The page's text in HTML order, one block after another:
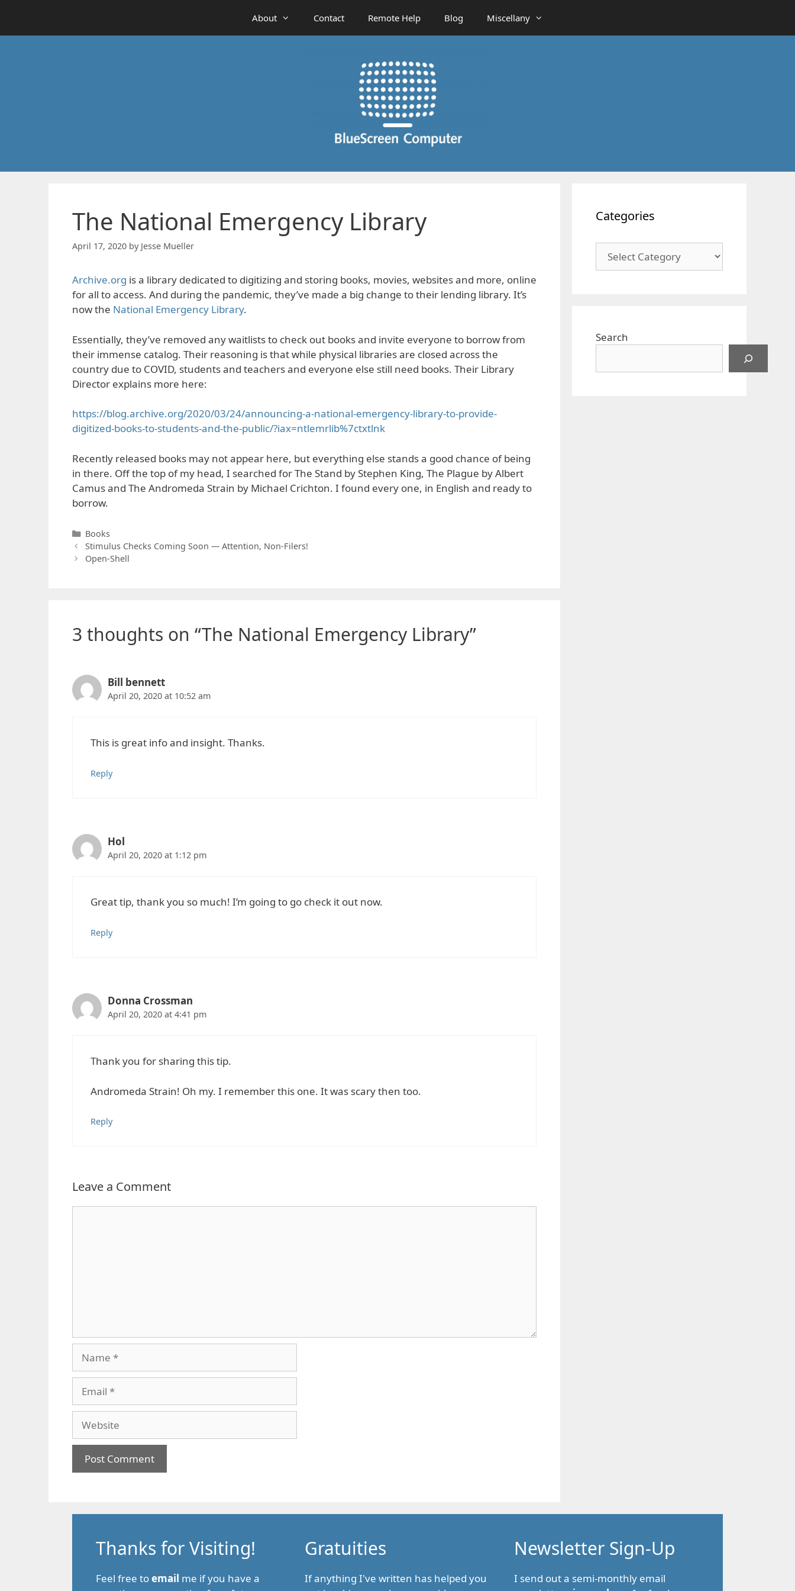
content
About Contact Remote Help Blog Miscellany
The National Emergency Library
April 17, 2020 by Jesse Mueller
Archive.org is a library dedicated to digitizing and storing books, movies, websites and more, online
for all to access. And during the pandemic, they’ve made a big change to their lending library. It’s
now the National Emergency Library.
Essentially, they’ve removed any waitlists to check out books and invite everyone to borrow from
their immense catalog. Their reasoning is that while physical libraries are closed across the
country due to COVID, students and teachers and everyone else still need books. Their Library
Director explains more here:
https://blog.archive.org/2020/03/24/announcing-a-national-emergency-library-to-provide-
digitized-books-to-students-and-the-public/?iax=ntlemrlib%7ctxtlnk
Recently released books may not appear here, but everything else stands a good chance of being
in there. Off the top of my head, I searched for The Stand by Stephen King, The Plague by Albert
Camus and The Andromeda Strain by Michael Crichton. I found every one, in English and ready to
borrow.
Categories
Books
Stimulus Checks Coming Soon — Attention, Non-Filers!
Open-Shell
3 thoughts on “The National Emergency Library”
Bill bennett
April 20, 2020 at 10:52 am
This is great info and insight. Thanks.
Reply
Hol
April 20, 2020 at 1:12 pm
Great tip, thank you so much! I’m going to go check it out now.
Reply
Donna Crossman
April 20, 2020 at 4:41 pm
Thank you for sharing this tip.
Andromeda Strain! Oh my. I remember this one. It was scary then too.
Reply
Leave a Comment
Categories
Search
Thanks for Visiting!
Feel free toemail me if you have a
Gratuities
If anything I've written has helped you
Newsletter Sign-Up
I send out a semi-monthly email